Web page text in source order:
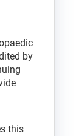
by
this